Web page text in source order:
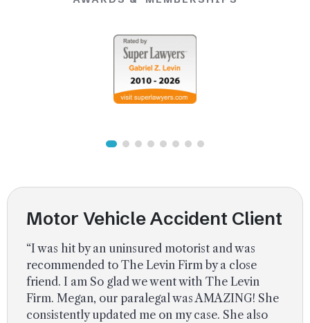
Motor Vehicle Accident Client
“I was hit by an uninsured motorist and was
recommended to The Levin Firm by a close
friend. I am So glad we went with The Levin
Firm. Megan, our paralegal was AMAZING! She
consistently updated me on my case. She also
See All Practice Areas